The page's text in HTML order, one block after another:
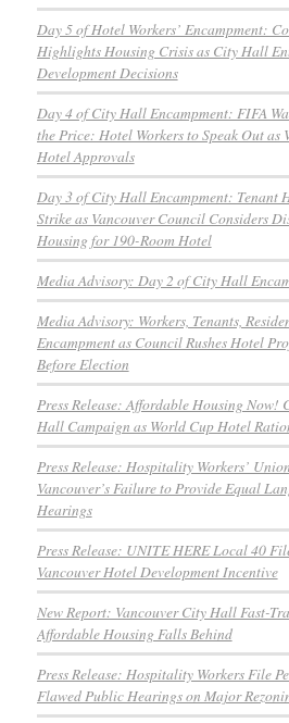
Day 5 of Hotel Workers’ Encampment:
Highlights Housing Crisis as City Hall
Development Decisions
Day 4 of City Hall Encampment: FIFA
the Price: Hotel Workers to Speak Out as
Hotel Approvals
Day 3 of City Hall Encampment: Tenant
Strike as Vancouver Council Considers
Housing for 190-Room Hotel
Media Advisory: Day 2 of City Hall
Media Advisory: Workers, Tenants,
Encampment as Council Rushes Hotel
Before Election
Press Release: Affordable Housing
Hall Campaign as World Cup Hotel
Press Release: Hospitality Workers’
Vancouver’s Failure to Provide Equal
Hearings
Press Release: UNITE HERE Local 40
Vancouver Hotel Development Incentive
New Report: Vancouver City Hall Fast-
Affordable Housing Falls Behind
Press Release: Hospitality Workers File
Flawed Public Hearings on Major